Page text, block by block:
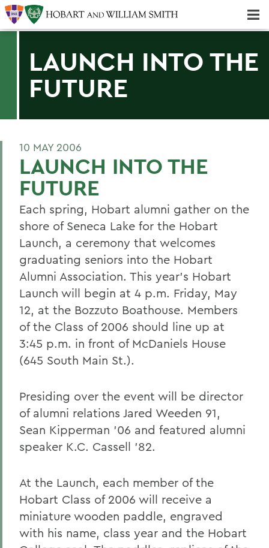
LAUNCH INTO THE
FUTURE
10 MAY 2006
LAUNCH INTO THE
FUTURE
Each spring, Hobart alumni gather on the
shore of Seneca Lake for the Hobart
Launch, a ceremony that welcomes
graduating seniors into the Hobart
Alumni Association. This year's Hobart
Launch will begin at 4 p.m. Friday, May
12, at the Bozzuto Boathouse. Members
of the Class of 2006 should line up at
3:45 p.m. in front of McDaniels House
(645 South Main St.).
Presiding over the event will be director
of alumni relations Jared Weeden 91,
Sean Kipperman '06 and featured alumni
speaker K.C. Cassell '82.
At the Launch, each member of the
Hobart Class of 2006 will receive a
miniature wooden paddle, engraved
with his name, class year and the Hobart